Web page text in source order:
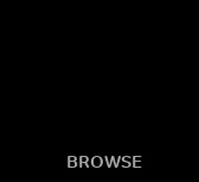
BROWSE